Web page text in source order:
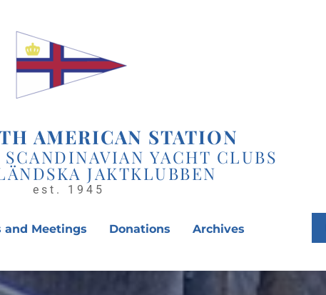
AMERICAN STATION
YACHT CLUBS
JAKTKLUBBEN
est. 1945
and Meetings Donations Archives